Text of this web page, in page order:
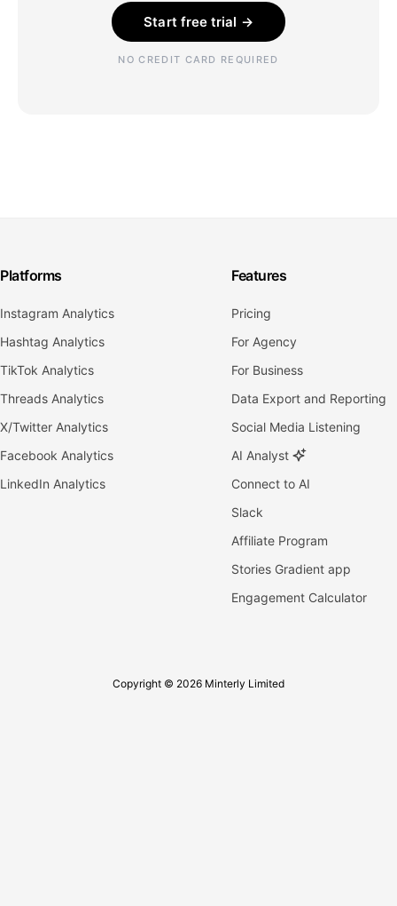
Start free trial →
NO CREDIT CARD REQUIRED
Platforms
Instagram Analytics
Hashtag Analytics
TikTok Analytics
Threads Analytics
X/Twitter Analytics
Facebook Analytics
LinkedIn Analytics
Features
Pricing
For Agency
For Business
Data Export and Reporting
Social Media Listening
AI Analyst
Connect to AI
Slack
Affiliate Program
Stories Gradient app
Engagement Calculator
Copyright © 2026 Minterly Limited